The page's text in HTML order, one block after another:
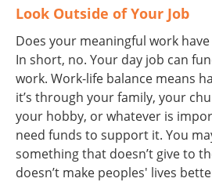
Look Outside of Your Job
Does your meaningful work
In short, no. Your day job can
work. Work-life balance means
it’s through your family, your
your hobby, or whatever is
need funds to support it. You
something that doesn’t give to
doesn’t make peoples' lives